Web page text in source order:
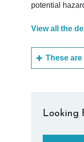
potential
View all the
Looking